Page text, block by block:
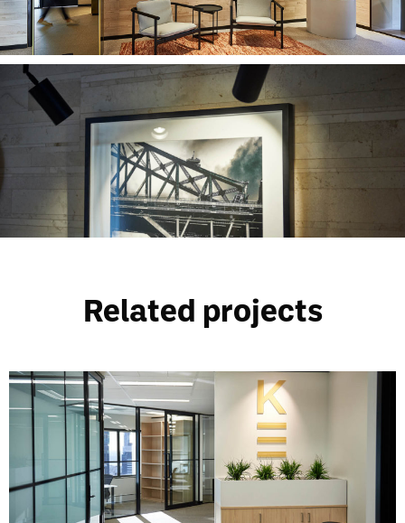
Related projects